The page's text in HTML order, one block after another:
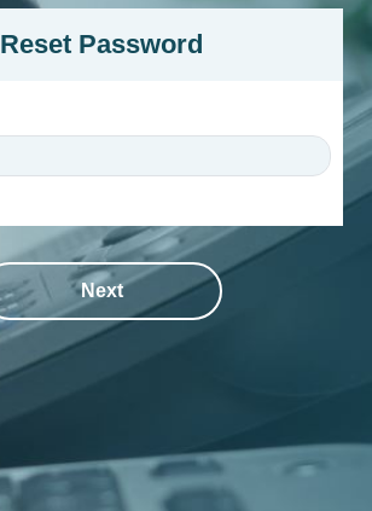
Reset Password